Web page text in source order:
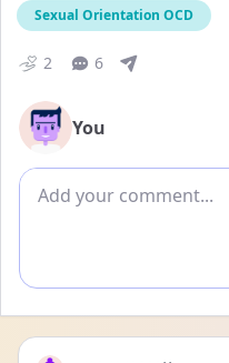
Sexual Orientation OCD
2 6
You
Add comment